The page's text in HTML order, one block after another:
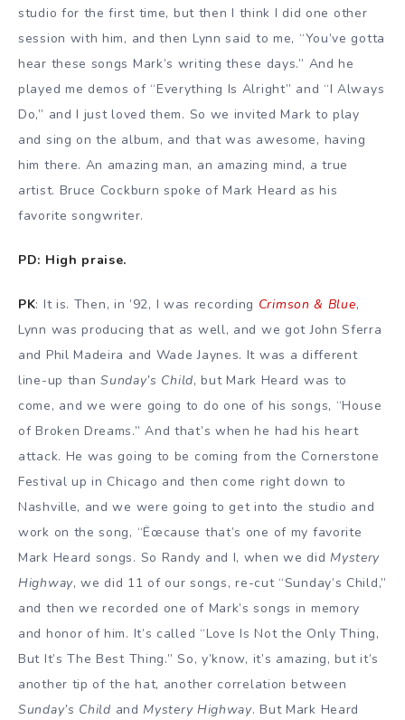
studio for the first time, but then I think I did one other
session with him, and then Lynn said to me, “You’ve gotta
hear these songs Mark’s writing these days.” And he
played me demos of “Everything Is Alright” and “I Always
Do,” and I just loved them. So we invited Mark to play
and sing on the album, and that was awesome, having
him there. An amazing man, an amazing mind, a true
artist. Bruce Cockburn spoke of Mark Heard as his
favorite songwriter.
PD: High praise.
PK: It is. Then, in ’92, I was recording Crimson & Blue,
Lynn was producing that as well, and we got John Sferra
and Phil Madeira and Wade Jaynes. It was a different
line-up thanSunday’s Child, but Mark Heard was to
come, and we were going to do one of his songs, “House
of Broken Dreams.” And that’s when he had his heart
attack. He was going to be coming from the Cornerstone
Festival up in Chicago and then come right down to
Nashville, and we were going to get into the studio and
work on the song, “Ëœcause that’s one of my favorite
Mark Heard songs. So Randy and I, when we didMystery
Highway, we did 11 of our songs, re-cut “Sunday’s Child,”
and then we recorded one of Mark’s songs in memory
and honor of him. It’s called “Love Is Not the Only Thing,
But It’s The Best Thing.” So, y’know, it’s amazing, but it’s
another tip of the hat, another correlation between
Sunday’s Child andMystery Highway. But Mark Heard